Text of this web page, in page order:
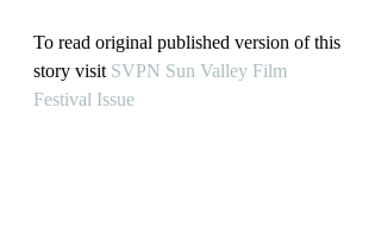
To read original published version of this
story visit SVPN Sun Valley Film
Festival Issue